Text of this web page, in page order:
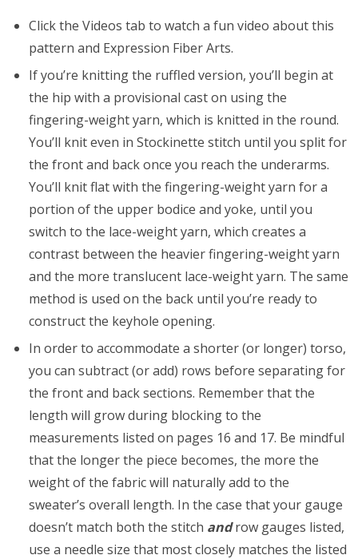
Click the Videos tab to watch a fun video about this
pattern and Expression Fiber Arts.
If you’re knitting the ruffled version, you’ll begin at
the hip with a provisional cast on using the
fingering-weight yarn, which is knitted in the round.
You’ll knit even in Stockinette stitch until you split for
the front and back once you reach the underarms.
You’ll knit flat with the fingering-weight yarn for a
portion of the upper bodice and yoke, until you
switch to the lace-weight yarn, which creates a
contrast between the heavier fingering-weight yarn
and the more translucent lace-weight yarn. The same
method is used on the back until you’re ready to
construct the keyhole opening.
In order to accommodate a shorter (or longer) torso,
you can subtract (or add) rows before separating for
the front and back sections. Remember that the
length will grow during blocking to the
measurements listed on pages 16 and 17. Be mindful
that the longer the piece becomes, the more the
weight of the fabric will naturally add to the
sweater’s overall length. In the case that your gauge
doesn’t match both the stitch androw gauges listed,
use a needle size that most closely matches the listed